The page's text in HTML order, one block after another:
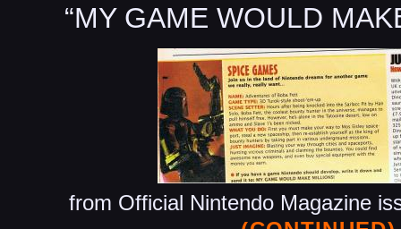
“MY GAME WOULD
from Official Nintendo Magazine